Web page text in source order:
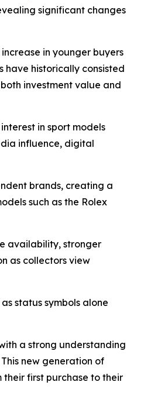
significant changes
in younger buyers
have historically consisted
investment value and
in sport models
influence, digital
brands, creating a
such as the Rolex
availability, stronger
as collectors view
status symbols alone
a strong understanding
new generation of
their first purchase to their